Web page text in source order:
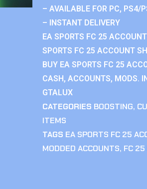
– AVAILABLE FOR PC, PS4/
– INSTANT DELIVERY
EA SPORTS FC 25
SPORTS FC 25 ACCOUNT
BUY EA SPORTS FC 25
CASH, ACCOUNTS, MODS.
GTALUX
CATEGORIES BOOSTING,
ITEMS
TAGS EA SPORTS FC 25
MODDED ACCOUNTS, FC 25